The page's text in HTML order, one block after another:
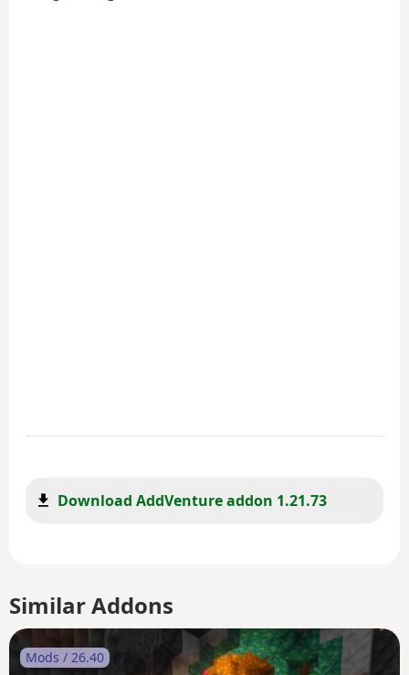
Download AddVenture addon 1.21.73
Similar Addons
Mods / 26.40